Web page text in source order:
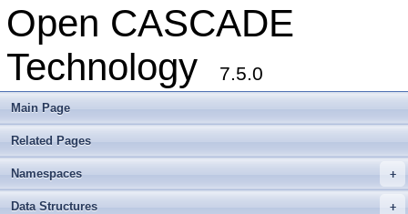
Open CASCADE
Technology
7.5.0
Main Page
Related Pages
+
Namespaces
+
Data Structures